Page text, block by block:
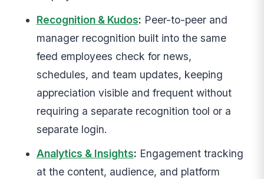
Recognition & Kudos: Peer-to-peer and
manager recognition built into the same
feed employees check for news,
schedules, and team updates, keeping
appreciation visible and frequent without
requiring a separate recognition tool or a
separate login.
Analytics & Insights: Engagement tracking
at the content, audience, and platform